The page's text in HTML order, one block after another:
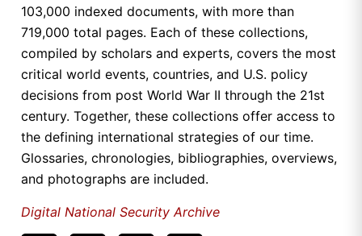
103,000 indexed documents, with more than
719,000 total pages. Each of these collections,
compiled by scholars and experts, covers the most
critical world events, countries, and U.S. policy
decisions from post World War II through the 21st
century. Together, these collections offer access to
the defining international strategies of our time.
Glossaries, chronologies, bibliographies, overviews,
and photographs are included.
Digital National Security Archive